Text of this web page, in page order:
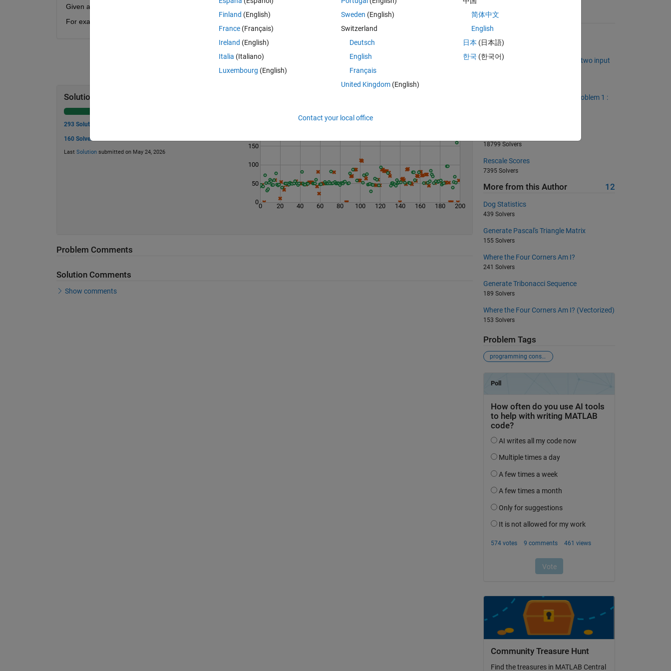
Given a value N, find the smallest Tribonacci number greater than N. You can assume N is a positive integer.
For example, if N = 42, your function should return 44. If N = 17, your function should return 24.
Solve
Solution Stats
293 Solutions
160 Solvers
Last Solutionsubmitted on May 24, 2026
Last 200 Solutions
0 20 40 60 80 100 120 140 160 180 200
0
50
100
150
Problem Comments
Solution Comments
Show comments
Suggested Problems
1347 Solvers
Construct an index vector from two input
We love vectorized solutions. Problem 1 :
18799 Solvers
Rescale Scores
7395 Solvers
More from this Author 12
Dog Statistics
439 Solvers
Generate Pascal's Triangle Matrix
155 Solvers
Where the Four Corners Am I?
241 Solvers
Generate Tribonacci Sequence
189 Solvers
Where the Four Corners Am I? (Vectorized)
153 Solvers
Problem Tags
programming constructs
Community Treasure Hunt
Find the treasures in MATLAB Central
Finland (English)
France (Français)
Ireland (English)
Italia (Italiano)
Luxembourg (English)
Sweden (English)
Switzerland
Deutsch
English
Français
United Kingdom(English)
简体中文
English
日本 (日本語)
한국 (한국어)
Contact your local office